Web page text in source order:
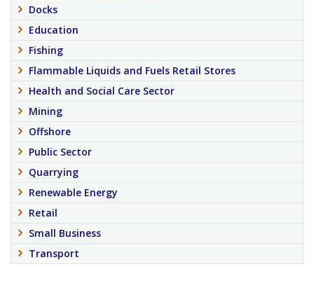
Docks
Education
Fishing
Flammable Liquids and Fuels Retail Stores
Health and Social Care Sector
Mining
Offshore
Public Sector
Quarrying
Renewable Energy
Retail
Small Business
Transport